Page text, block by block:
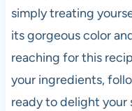
simply treating
its gorgeous color
reaching for this
your ingredients,
ready to delight your